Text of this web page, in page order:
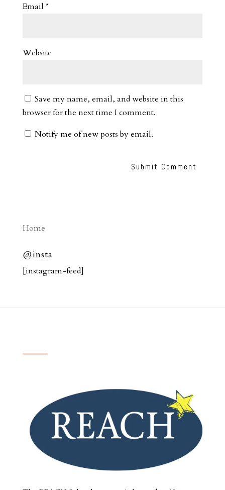
Email *
Website
Save my name, email, and website in this
browser for the next time I comment.
Notify me of new posts by email.
Home
@insta
[instagram-feed]